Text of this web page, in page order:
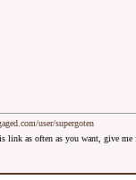
user/supergoten
link as often as you want, give me